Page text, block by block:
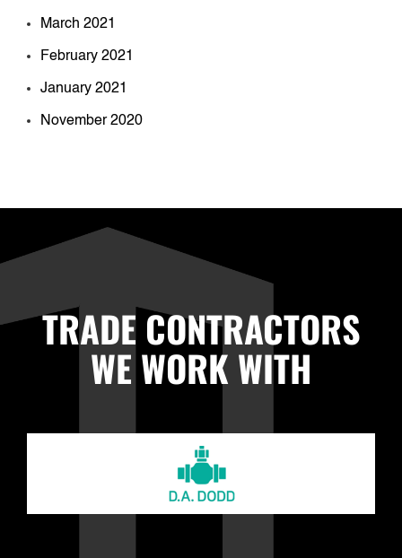
March 2021
February 2021
January 2021
November 2020
TRADE CONTRACTORS
WE WORK WITH